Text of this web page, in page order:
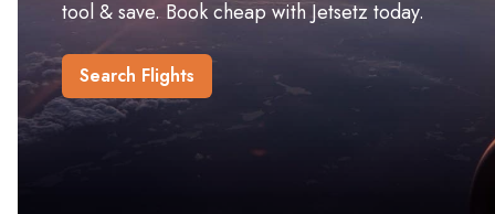
tool & save. Book cheap with Jetsetz today.
Search Flights